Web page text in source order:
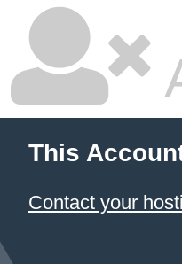
This
Contact your